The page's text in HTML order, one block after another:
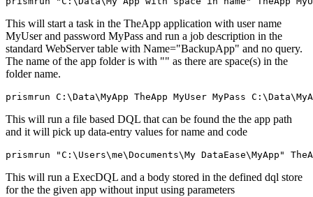
This will start a task in the TheApp application with user name
MyUser and password MyPass and run a job description in the
standard WebServer table with Name="BackupApp" and no query.
The name of the app folder is with "" as there are space(s) in the
folder name.
This will run a file based DQL that can be found the the app path
and it will pick up data-entry values for name and code
This will run a ExecDQL and a body stored in the defined dql store
for the the given app without input using parameters